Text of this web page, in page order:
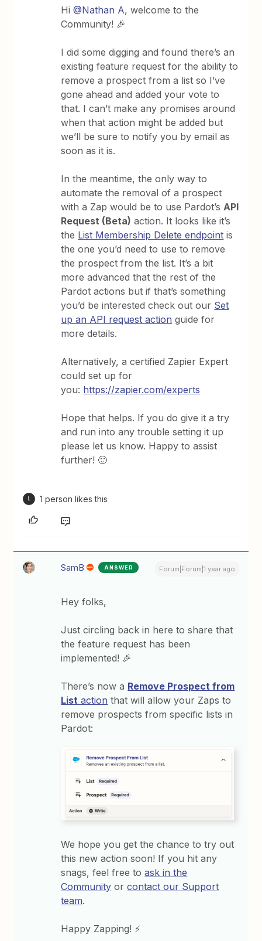
Hi@Nathan A, welcome to the
Community! 🎉
I did some digging and found there’s an
existing feature request for the ability to
remove a prospect from a list so I’ve
gone ahead and added your vote to
that. I can’t make any promises around
when that action might be added but
we’ll be sure to notify you by email as
soon as it is.
In the meantime, the only way to
automate the removal of a prospect
with a Zap would be to use Pardot’s API
Request (Beta) action. It looks like it’s
the List Membership Delete endpoint is
the one you’d need to use to remove
the prospect from the list. It’s a bit
more advanced that the rest of the
Pardot actions but if that’s something
you’d be interested check out our Set
up an API request action guide for
more details.
Alternatively, a certified Zapier Expert
could set up for
you: https://zapier.com/experts
Hope that helps. If you do give it a try
and run into any trouble setting it up
please let us know. Happy to assist
further! 🙂
L 1 person likes this
SamB ANSWER Forum|Forum|1 year ago
Hey folks,
Just circling back in here to share that
the feature request has been
implemented! 🎉
There’s now a Remove Prospect from
List action that will allow your Zaps to
remove prospects from specific lists in
Pardot:
We hope you get the chance to try out
this new action soon! If you hit any
snags, feel free toask in the
Community orcontact our Support
team.
Happy Zapping! ⚡